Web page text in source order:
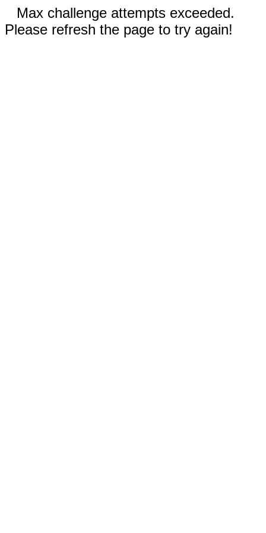
Max challenge attempts exceeded.
Please refresh the page to try again!